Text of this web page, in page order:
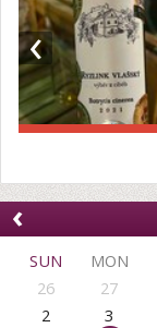
‹
‹
SUN
MON
26
27
2
3